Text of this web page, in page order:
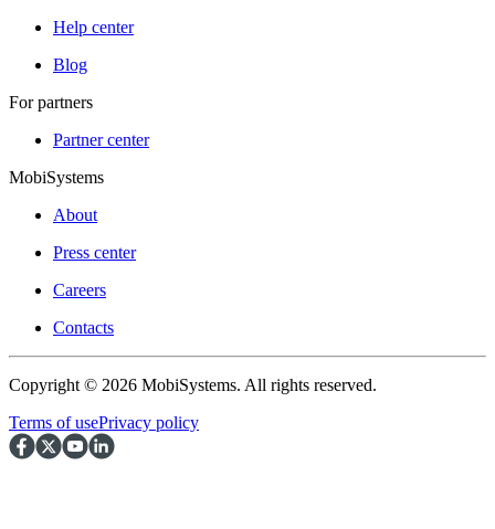
Help center
Blog
For partners
Partner center
MobiSystems
About
Press center
Careers
Contacts
Copyright © 2026 MobiSystems. All rights reserved.
Terms of usePrivacy policy